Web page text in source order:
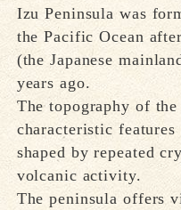
Izu Peninsula was
the Pacific Ocean
(the Japanese
years ago.
The topography of
characteristic
shaped by repeated
volcanic activity.
The peninsula offers